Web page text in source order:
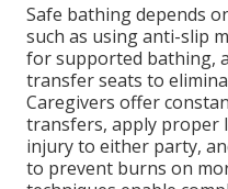
Safe bathing depends
such as using anti-slip
for supported bathing,
transfer seats to
Caregivers offer
transfers, apply proper
injury to either party,
to prevent burns on